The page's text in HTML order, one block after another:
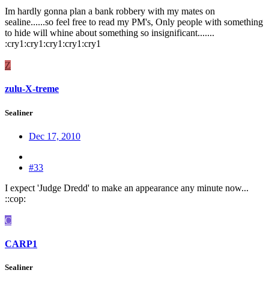
Im hardly gonna plan a bank robbery with my mates on
sealine......so feel free to read my PM's, Only people with something
to hide will whine about something so insignificant.......
:cry1:cry1:cry1:cry1:cry1
Z
zulu-X-treme
Sealiner
Dec 17, 2010
#33
I expect 'Judge Dredd' to make an appearance any minute now...
::cop:
C
CARP1
Sealiner